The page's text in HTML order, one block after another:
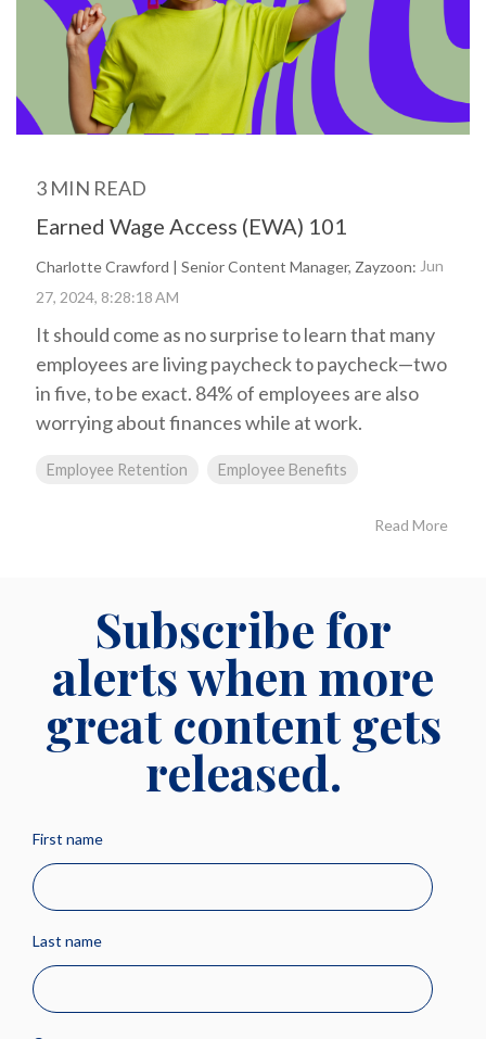
Talent
Management
Predictive
People
Analytics
ZayZoon
UCM
Expense
Volunteering
Biometric
Tax
General
Ledger
Additional
Merchant
Services
Perform
LMS
Benefits
Open
Reconciliation
COBRA/HSA/FSA
Payroll,
HR, Time
and
Talent
needs.
nation’s
most
focused,
and
respected
workforce
firms.
making, our solutions
are here to support you
every step of the way.
3 MIN READ
Earned Wage Access (EWA) 101
Charlotte Crawford | Senior Content Manager, Zayzoon: Jun
27, 2024, 8:28:18 AM
It should come as no surprise to learn that many
employees are living paycheck to paycheck—two
in five, to be exact. 84% of employees are also
worrying about finances while at work.
Employee Retention Employee Benefits
Read More
Subscribe for
alerts when more
great content gets
released.
First name
Last name